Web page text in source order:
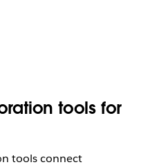
tools for
tools connect